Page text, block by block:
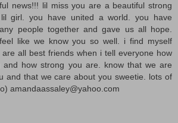
news!!! lil miss you are a beautiful strong
girl. you have united a world. you have
people together and gave us all hope.
like we know you so well. i find myself
all best friends when i tell everyone how
and how strong you are. know that we are
and that we care about you sweetie. lots of
amandaassaley@yahoo.com